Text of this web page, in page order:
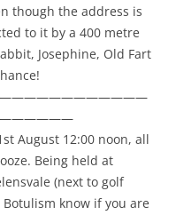
though the address is
to it by a 400 metre
Josephine, Old Fart
August 12:00 noon, all
Being held at
(next to golf
know if you are